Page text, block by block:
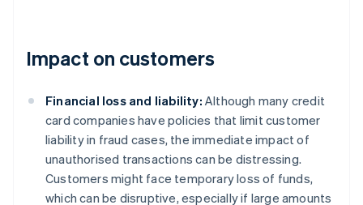
Impact on customers
Financial loss and liability: Although many credit
card companies have policies that limit customer
liability in fraud cases, the immediate impact of
unauthorised transactions can be distressing.
Customers might face temporary loss of funds,
which can be disruptive, especially if large amounts